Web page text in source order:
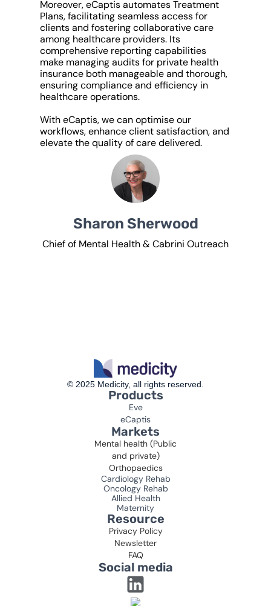
Moreover, eCaptis automates Treatment
Plans, facilitating seamless access for
clients and fostering collaborative care
among healthcare providers. Its
comprehensive reporting capabilities
make managing audits for private health
insurance both manageable and thorough,
ensuring compliance and efficiency in
healthcare operations.
With eCaptis, we can optimise our
workflows, enhance client satisfaction, and
elevate the quality of care delivered.
Sharon Sherwood
Chief of Mental Health & Cabrini Outreach
© 2025 Medicity, all rights reserved.
Products
Eve
eCaptis
Markets
Mental health (Public
and private)
Orthopaedics
Cardiology Rehab
Oncology Rehab
Allied Health
Maternity
Resource
Privacy Policy
Newsletter
FAQ
Social media